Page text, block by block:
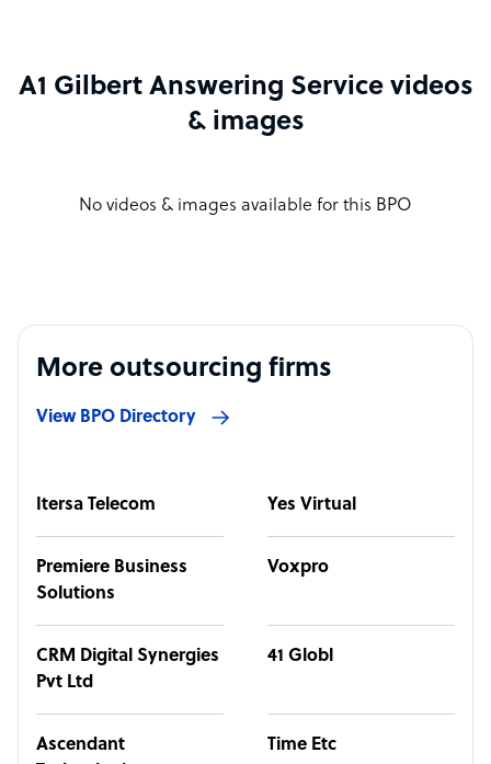
A1 Gilbert Answering Service videos
& images
No videos & images available for this BPO
More outsourcing firms
View BPO Directory
Itersa Telecom Yes Virtual
Premiere Business
Solutions
Voxpro
CRM Digital Synergies
Pvt Ltd
41 Globl
Ascendant
Time Etc